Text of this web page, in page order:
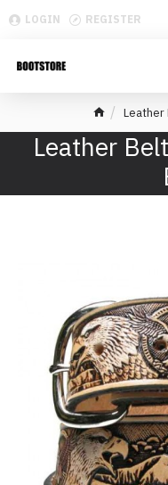
LOGIN REGISTER
Leather
Leather